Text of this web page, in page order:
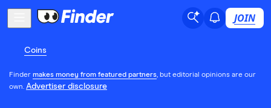
JOIN
Coins
Finder makes money from featured partners, but editorial opinions are our
own. Advertiser disclosure